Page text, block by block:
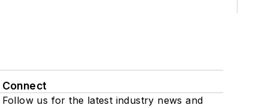
Connect
Follow us for the latest industry news and